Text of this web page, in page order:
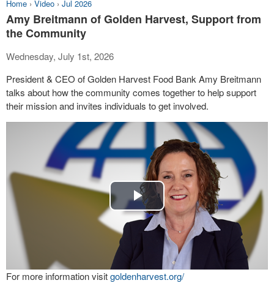
Home › Video › Jul 2026
Amy Breitmann of Golden Harvest, Support from
the Community
Wednesday, July 1st, 2026
President & CEO of Golden Harvest Food Bank Amy Breitmann
talks about how the community comes together to help support
their mission and invites individuals to get involved.
Play
Video
For more information visitgoldenharvest.org/